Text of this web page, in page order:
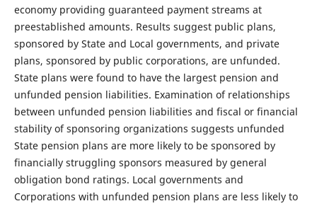
economy providing guaranteed payment streams at
preestablished amounts. Results suggest public plans,
sponsored by State and Local governments, and private
plans, sponsored by public corporations, are unfunded.
State plans were found to have the largest pension and
unfunded pension liabilities. Examination of relationships
between unfunded pension liabilities and fiscal or financial
stability of sponsoring organizations suggests unfunded
State pension plans are more likely to be sponsored by
financially struggling sponsors measured by general
obligation bond ratings. Local governments and
Corporations with unfunded pension plans are less likely to